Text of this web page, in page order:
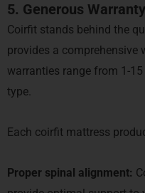
5. Generous
Coirfit stands behind the
provides a comprehensive
warranties range from 1-
type.
Each coirfit mattress
Proper spinal alignment: